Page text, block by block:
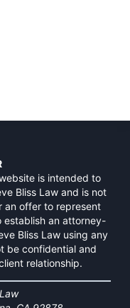
is intended to
Bliss Law and is not
an offer to represent
establish an attorney-
Bliss Law using any
be confidential and
relationship.